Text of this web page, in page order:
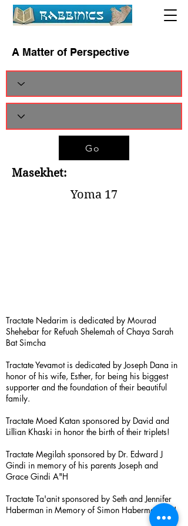
A Matter of Perspective
Go
Masekhet:
Yoma 17
Tractate Nedarim is dedicated by Mourad
Shehebar for Refuah Shelemah of Chaya Sarah
Bat Simcha
Tractate Yevamot is dedicated by Joseph Dana in
honor of his wife, Esther, for being his biggest
supporter and the foundation of their beautiful
family.
Tractate Moed Katan sponsored by David and
Lillian Khaski in honor the birth of their triplets!
Tractate Megilah sponsored by Dr. Edward J
Gindi in memory of his parents Joseph and
Grace Gindi A"H
Tractate Ta'anit sponsored by Seth and Jennifer
Haberman in Memory of Simon Haberman A”H